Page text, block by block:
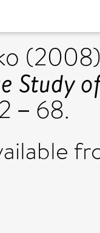
Study
－68.